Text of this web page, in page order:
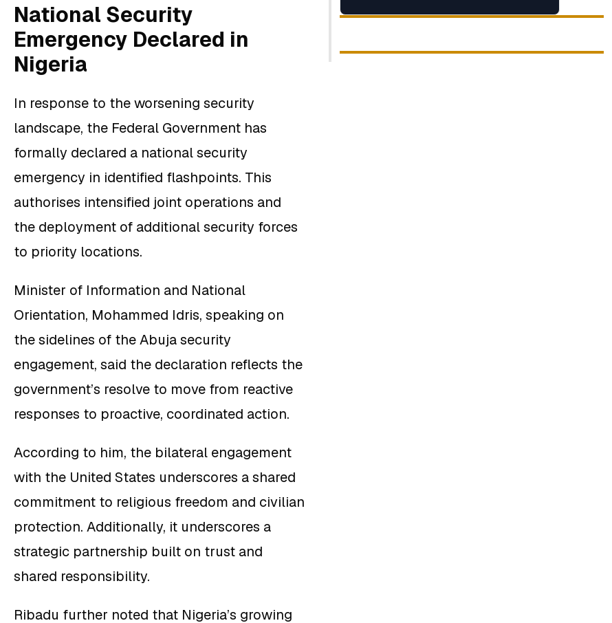
National Security
Emergency Declared in
Nigeria
In response to the worsening security
landscape, the Federal Government has
formally declared a national security
emergency in identified flashpoints. This
authorises intensified joint operations and
the deployment of additional security forces
to priority locations.
Minister of Information and National
Orientation, Mohammed Idris, speaking on
the sidelines of the Abuja security
engagement, said the declaration reflects the
government’s resolve to move from reactive
responses to proactive, coordinated action.
According to him, the bilateral engagement
with the United States underscores a shared
commitment to religious freedom and civilian
protection. Additionally, it underscores a
strategic partnership built on trust and
shared responsibility.
Ribadu further noted that Nigeria’s growing